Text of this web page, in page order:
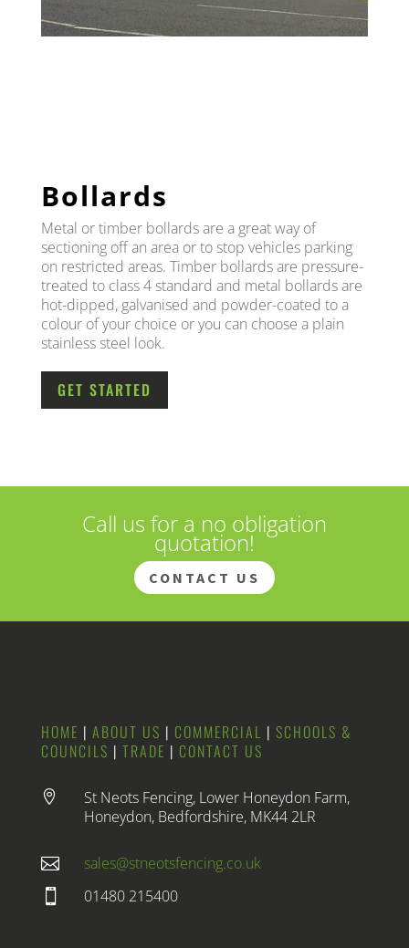
Bollards
Metal or timber bollards are a great way of
sectioning off an area or to stop vehicles parking
on restricted areas. Timber bollards are pressure-
treated to class 4 standard and metal bollards are
hot-dipped, galvanised and powder-coated to a
colour of your choice or you can choose a plain
stainless steel look.
GET STARTED
Call us for a no obligation
quotation!
CONTACT US
HOME | ABOUT US | COMMERCIAL | SCHOOLS &
COUNCILS | TRADE | CONTACT US

St Neots Fencing, Lower Honeydon Farm,
Honeydon, Bedfordshire, MK44 2LR
 sales@stneotsfencing.co.uk
 01480 215400